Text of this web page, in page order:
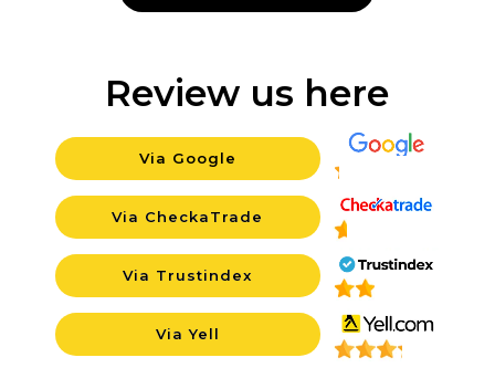
Via Yell
Via Trustindex
Via CheckaTrade
Via Google
Review us here
Background
Background